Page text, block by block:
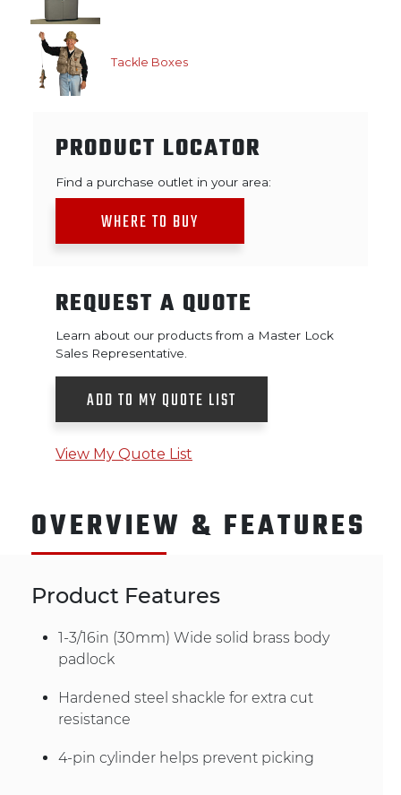
Tackle Boxes
PRODUCT LOCATOR
Find a purchase outlet in your area:
WHERE TO BUY
REQUEST A QUOTE
Learn about our products from a Master Lock
Sales Representative.
ADD TO MY QUOTE LIST
View My Quote List
OVERVIEW & FEATURES
Product Features
1-3/16in (30mm) Wide solid brass body
padlock
Hardened steel shackle for extra cut
resistance
4-pin cylinder helps prevent picking